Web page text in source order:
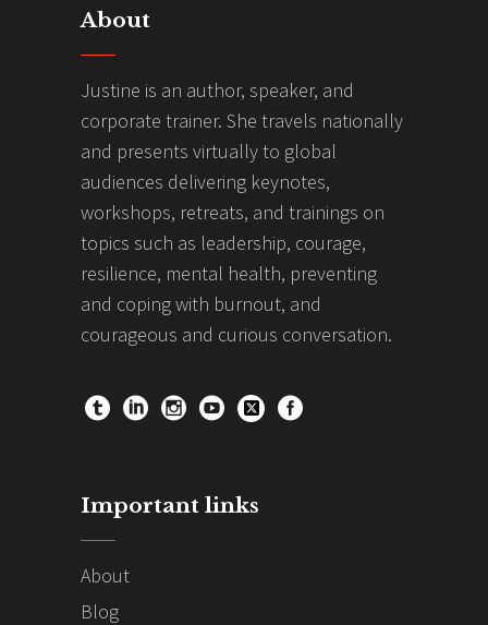
About
Justine is an author, speaker, and
corporate trainer. She travels nationally
and presents virtually to global
audiences delivering keynotes,
workshops, retreats, and trainings on
topics such as leadership, courage,
resilience, mental health, preventing
and coping with burnout, and
courageous and curious conversation.
Important links
About
Blog